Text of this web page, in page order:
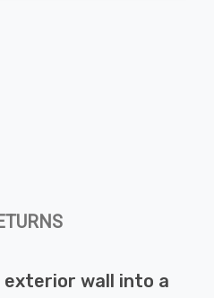
wall into a